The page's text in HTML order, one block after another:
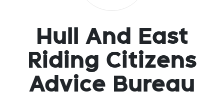
Hull And East
Riding Citizens
Advice Bureau